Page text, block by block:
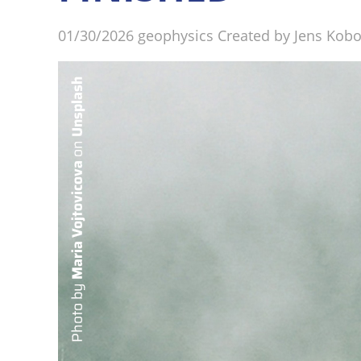
01/30/2026 geophysics Created by Jens